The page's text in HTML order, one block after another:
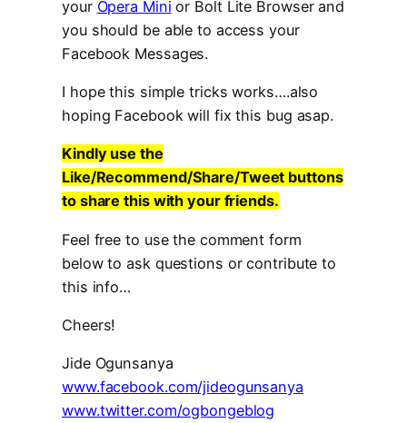
your Opera Mini or Bolt Lite Browser and
you should be able to access your
Facebook Messages.
I hope this simple tricks works….also
hoping Facebook will fix this bug asap.
Kindly use the
Like/Recommend/Share/Tweet buttons
to share this with your friends.
Feel free to use the comment form
below to ask questions or contribute to
this info…
Cheers!
Jide Ogunsanya
www.facebook.com/jideogunsanya
www.twitter.com/ogbongeblog